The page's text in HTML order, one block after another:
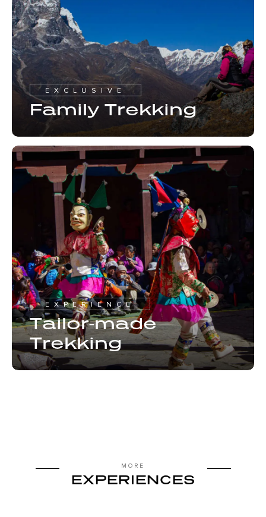
EXCLUSIVE
Family Trekking
EXPERIENCE
Tailor-made
Trekking
MORE
EXPERIENCES